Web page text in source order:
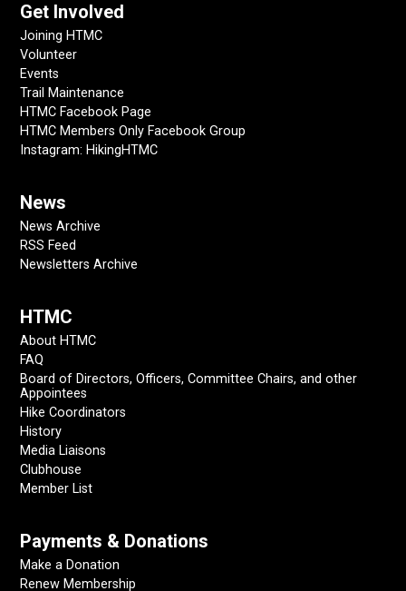
Get Involved
Joining HTMC
Volunteer
Events
Trail Maintenance
HTMC Facebook Page
HTMC Members Only Facebook Group
Instagram: HikingHTMC
News
News Archive
RSS Feed
Newsletters Archive
HTMC
About HTMC
FAQ
Board of Directors, Officers, Committee Chairs, and other
Appointees
Hike Coordinators
History
Media Liaisons
Clubhouse
Member List
Payments & Donations
Make a Donation
Renew Membership